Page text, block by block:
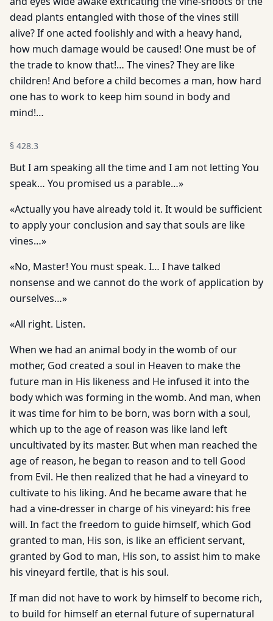
dead plants entangled with those of the vines still
alive? If one acted foolishly and with a heavy hand,
how much damage would be caused! One must be of
the trade to know that!… The vines? They are like
children! And before a child becomes a man, how hard
one has to work to keep him sound in body and
mind!…
§ 428.3
But I am speaking all the time and I am not letting You
speak… You promised us a parable…»
«Actually you have already told it. It would be sufficient
to apply your conclusion and say that souls are like
vines…»
«No, Master! You must speak. I… I have talked
nonsense and we cannot do the work of application by
ourselves…»
«All right. Listen.
When we had an animal body in the womb of our
mother, God created a soul in Heaven to make the
future man in His likeness and He infused it into the
body which was forming in the womb. And man, when
it was time for him to be born, was born with a soul,
which up to the age of reason was like land left
uncultivated by its master. But when man reached the
age of reason, he began to reason and to tell Good
from Evil. He then realized that he had a vineyard to
cultivate to his liking. And he became aware that he
had a vine-dresser in charge of his vineyard: his free
will. In fact the freedom to guide himself, which God
granted to man, His son, is like an efficient servant,
granted by God to man, His son, to assist him to make
his vineyard fertile, that is his soul.
If man did not have to work by himself to become rich,
to build for himself an eternal future of supernatural